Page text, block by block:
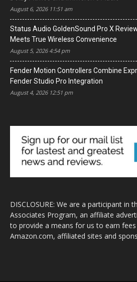
August 6, 2026 11:51 am
Status Audio GoldenSound Pro X
Meets True Wireless Convenience
August 5, 2026 4:54 pm
Fender Motion Controllers Combine
Fender Studio Pro Integration
August 4, 2026 12:51 pm
DISCLOSURE: We are a participant in
Associates Program, an affiliate
to provide a means for us to earn
Amazon.com, affiliated sites and